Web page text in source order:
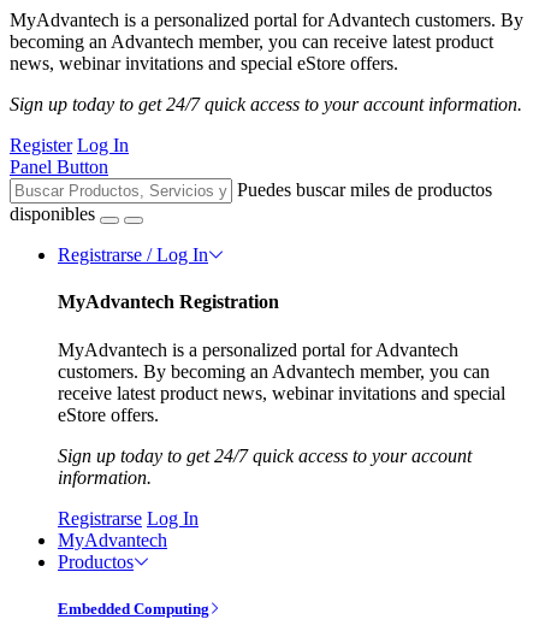
MyAdvantech is a personalized portal for Advantech customers. By
becoming an Advantech member, you can receive latest product
news, webinar invitations and special eStore offers.
Sign up today to get 24/7 quick access to your account information.
Register Log In
Panel Button
Puedes buscar miles de productos
disponibles
Registrarse / Log In
MyAdvantech Registration
MyAdvantech is a personalized portal for Advantech
customers. By becoming an Advantech member, you can
receive latest product news, webinar invitations and special
eStore offers.
Sign up today to get 24/7 quick access to your account
information.
Registrarse Log In
MyAdvantech
Productos
Embedded Computing